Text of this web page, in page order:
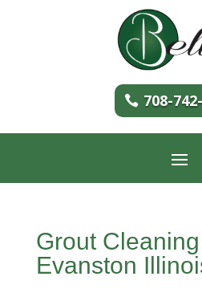
708-
Grout
Evanston